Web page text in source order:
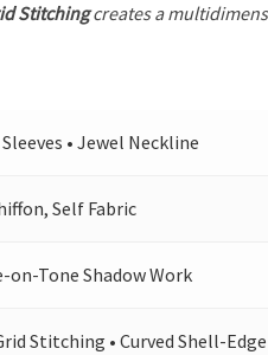
Stitchingcreates a
• Jewel Neckline
Self Fabric
on-Tone Shadow Work
Stitching • Curved Shell-